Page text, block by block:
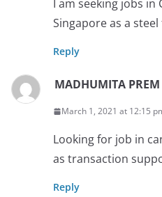
I am seeking jobs
Singapore as a
Reply
MADHUMITA PREM
March 1, 2021 at 12:15
Looking for job in
as transaction
Reply